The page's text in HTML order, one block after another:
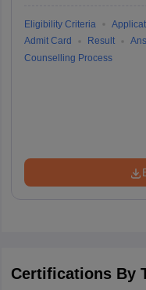
Eligibility Criteria
Admit Card
Result
Counselling Process
Certifications By